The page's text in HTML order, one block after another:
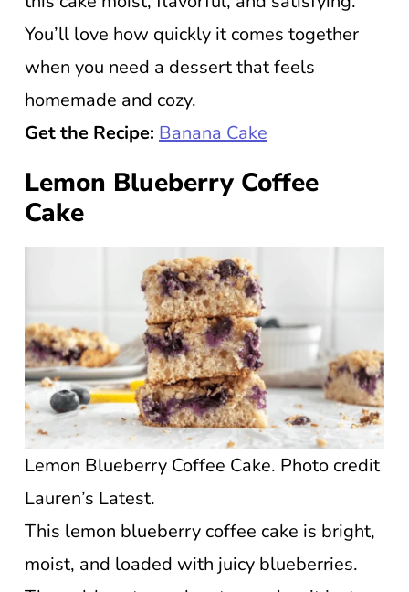
You’ll love how quickly it comes together
when you need a dessert that feels
homemade and cozy.
Get the Recipe: Banana Cake
Lemon Blueberry Coffee
Cake
Lemon Blueberry Coffee Cake. Photo credit
Lauren’s Latest.
This lemon blueberry coffee cake is bright,
moist, and loaded with juicy blueberries.